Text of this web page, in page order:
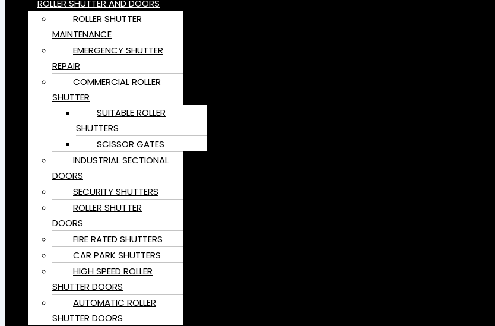
ROLLER SHUTTER AND DOORS
ROLLER SHUTTER
MAINTENANCE
EMERGENCY SHUTTER
REPAIR
COMMERCIAL ROLLER
SHUTTER
SUITABLE ROLLER
SHUTTERS
SCISSOR GATES
INDUSTRIAL SECTIONAL
DOORS
SECURITY SHUTTERS
ROLLER SHUTTER
DOORS
FIRE RATED SHUTTERS
CAR PARK SHUTTERS
HIGH SPEED ROLLER
SHUTTER DOORS
AUTOMATIC ROLLER
SHUTTER DOORS